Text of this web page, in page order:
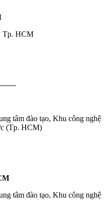
Tp. HCM
tâm đào tạo, Khu công nghệ
(Tp. HCM)
tâm đào tạo, Khu công nghệ